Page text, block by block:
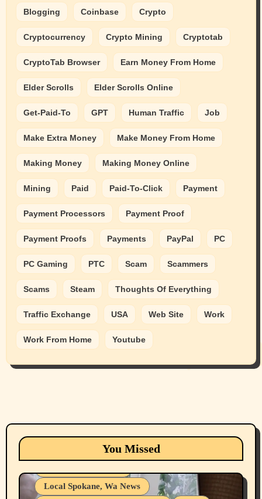
Blogging Coinbase Crypto
Cryptocurrency Crypto Mining Cryptotab
CryptoTab Browser Earn Money From Home
Elder Scrolls Elder Scrolls Online
Get-Paid-To GPT Human Traffic Job
Make Extra Money Make Money From Home
Making Money Making Money Online
Mining Paid Paid-To-Click Payment
Payment Processors Payment Proof
Payment Proofs Payments PayPal PC
PC Gaming PTC Scam Scammers
Scams Steam Thoughts Of Everything
Traffic Exchange USA Web Site Work
Work From Home Youtube
You Missed
Animals Cats
dogs
Local Spokane, Wa News